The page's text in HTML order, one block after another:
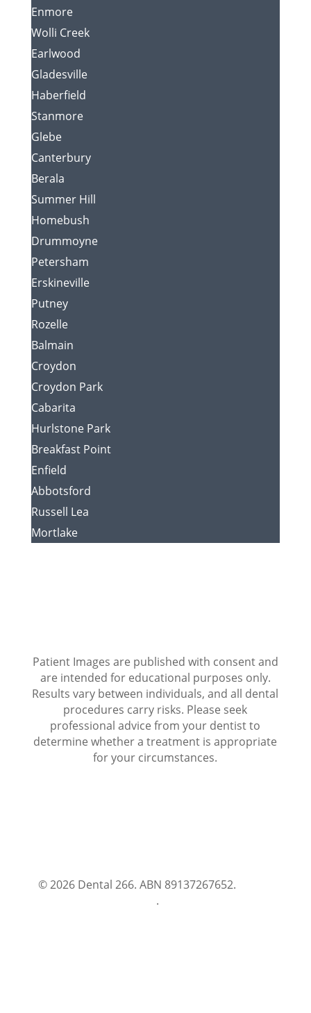
Enmore
Wolli Creek
Earlwood
Gladesville
Haberfield
Stanmore
Glebe
Canterbury
Berala
Summer Hill
Homebush
Drummoyne
Petersham
Erskineville
Putney
Rozelle
Balmain
Croydon
Croydon Park
Cabarita
Hurlstone Park
Breakfast Point
Enfield
Abbotsford
Russell Lea
Mortlake
Patient Images are published with consent and
are intended for educational purposes only.
Results vary between individuals, and all dental
procedures carry risks. Please seek
professional advice from your dentist to
determine whether a treatment is appropriate
for your circumstances.
© 2026 Dental 266. ABN 89137267652.
.